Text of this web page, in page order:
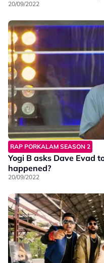
9PM on Vinmeen HD
20/09/2022
RAP PORKALAM SEASON 2
Yogi B asks Dave Evad
happened?
20/09/2022